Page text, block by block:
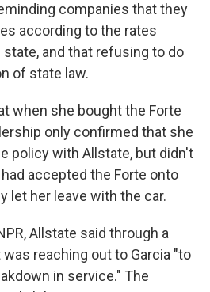
companies that they
according to the rates
and that refusing to do
of state law.
when she bought the Forte
only confirmed that she
policy with Allstate, but didn't
accepted the Forte onto
let her leave with the car.
Allstate said through a
reaching out to Garcia "to
in service." The